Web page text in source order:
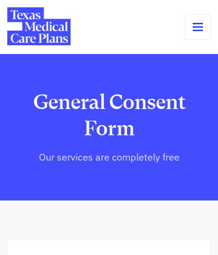
General Consent
Form
Our services are completely free